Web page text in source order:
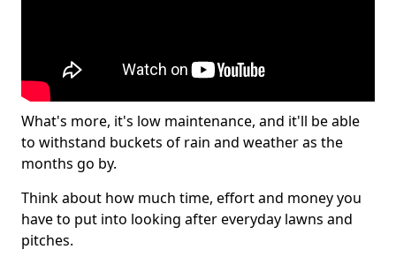
What's more, it's low maintenance, and it'll be able
to withstand buckets of rain and weather as the
months go by.
Think about how much time, effort and money you
have to put into looking after everyday lawns and
pitches.